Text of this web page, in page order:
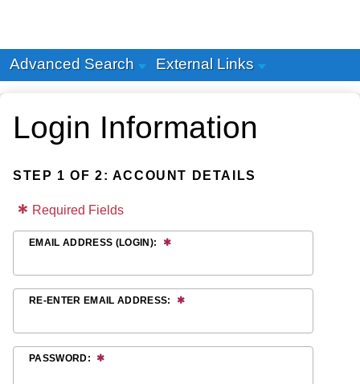
Advanced Search External Links
Login Information
STEP 1 OF 2: ACCOUNT DETAILS
Required Fields
EMAIL ADDRESS (LOGIN):
RE-ENTER EMAIL ADDRESS:
PASSWORD: